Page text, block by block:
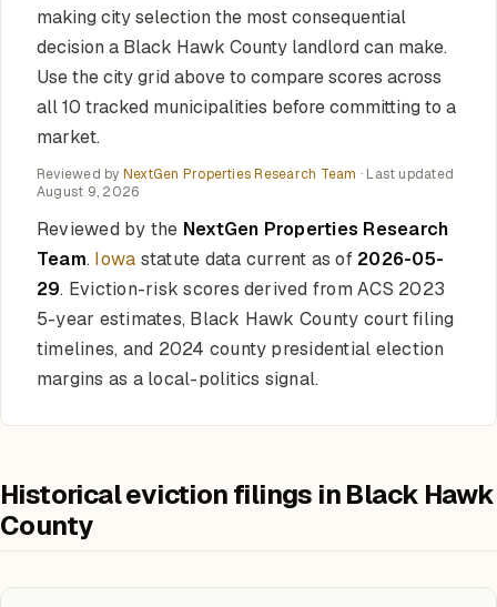
making city selection the most consequential
decision a Black Hawk County landlord can make.
Use the city grid above to compare scores across
all 10 tracked municipalities before committing to a
market.
Reviewed by NextGen Properties Research Team · Last updated
August 9, 2026
Reviewed by the NextGen Properties Research
Team. Iowa statute data current as of 2026-05-
29. Eviction-risk scores derived from ACS 2023
5-year estimates, Black Hawk County court filing
timelines, and 2024 county presidential election
margins as a local-politics signal.
Historical eviction filings in Black Hawk
County